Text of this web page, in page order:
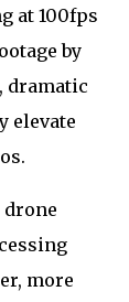
at 100fps
by
dramatic
elevate
drone
more